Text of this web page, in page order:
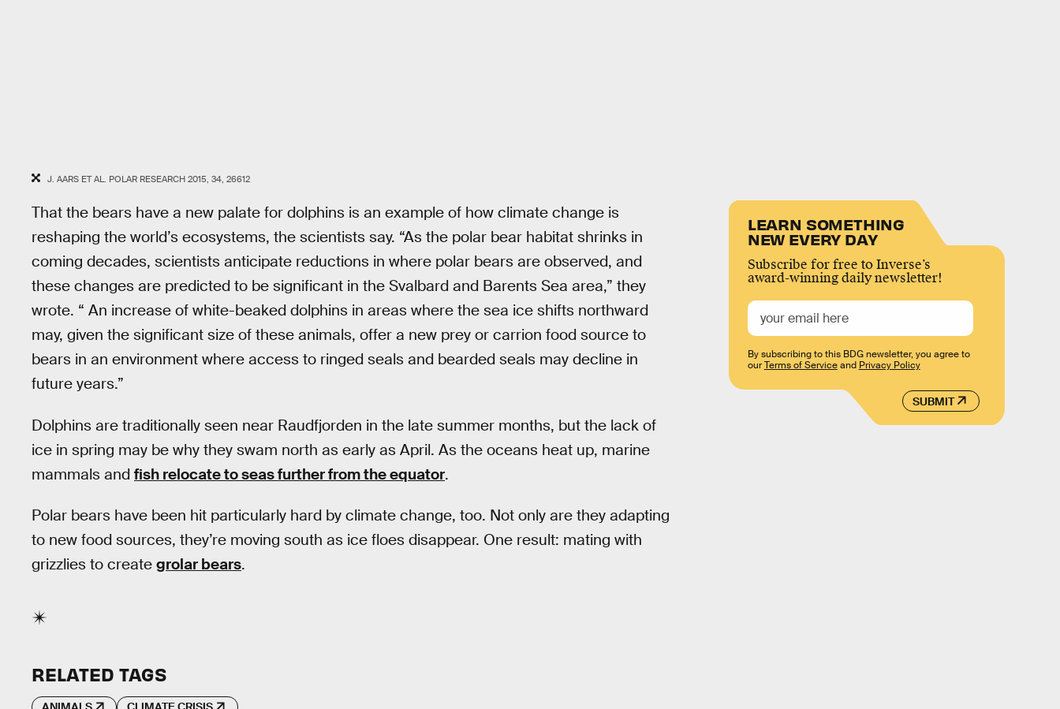
J. AARS ET AL. POLAR RESEARCH 2015, 34, 26612
That the bears have a new palate for dolphins is an example of how climate change is
reshaping the world’s ecosystems, the scientists say. “As the polar bear habitat shrinks in
coming decades, scientists anticipate reductions in where polar bears are observed, and
these changes are predicted to be significant in the Svalbard and Barents Sea area,” they
wrote. “ An increase of white-beaked dolphins in areas where the sea ice shifts northward
may, given the significant size of these animals, offer a new prey or carrion food source to
bears in an environment where access to ringed seals and bearded seals may decline in
future years.”
Dolphins are traditionally seen near Raudfjorden in the late summer months, but the lack of
ice in spring may be why they swam north as early as April. As the oceans heat up, marine
mammals and fish relocate to seas further from the equator.
Polar bears have been hit particularly hard by climate change, too. Not only are they adapting
to new food sources, they’re moving south as ice floes disappear. One result: mating with
grizzlies to create grolar bears.
LEARN SOMETHING
NEW EVERY DAY
Subscribe for free to Inverse’s
award-winning daily newsletter!
SUBMIT
By subscribing to this BDG newsletter, you agree to
ourTerms of Serviceand Privacy Policy
RELATED TAGS